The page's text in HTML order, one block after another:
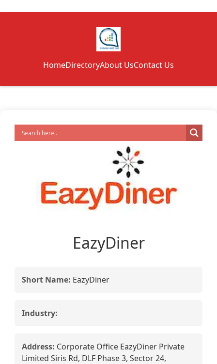
HomeDirectoryAbout UsContact Us
EazyDiner
Short Name: EazyDiner
Industry:
Address: Corporate Office EazyDiner Private
Limited Siris Rd, DLF Phase 3, Sector 24,